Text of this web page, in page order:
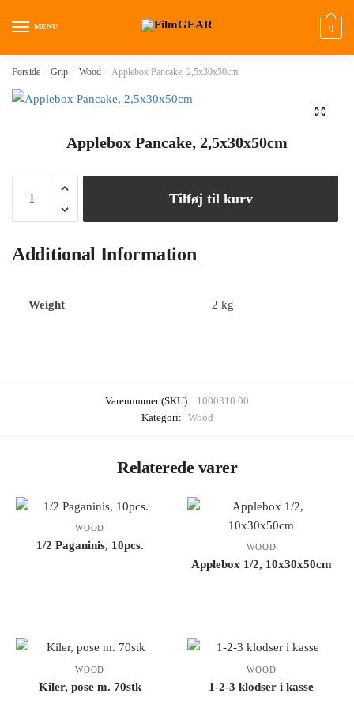
MENU 0
Forside Grip Wood Applebox Pancake, 2,5x30x50cm
🔍
Applebox Pancake, 2,5x30x50cm
Tilføj til kurv
Additional Information
Weight 2 kg
Varenummer (SKU):
1000310.00
Kategori: Wood
Relaterede varer
WOOD
1/2 Paganinis, 10pcs. WOOD
Applebox 1/2, 10x30x50cm
WOOD
Kiler, pose m. 70stk
WOOD
1-2-3 klodser i kasse